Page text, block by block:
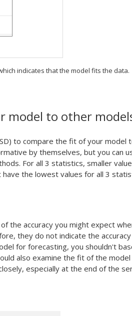
indicates that the model fits the data.
model to other
to compare the fit of your model
by themselves, but you can
For all 3 statistics, smaller
the lowest values for all 3
the accuracy you might expect
they do not indicate the
for forecasting, you shouldn't
also examine the fit of the
especially at the end of the